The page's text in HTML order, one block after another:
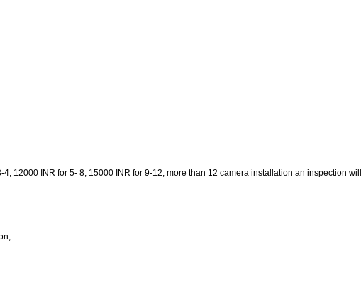
12000 INR for 5- 8, 15000 INR for 9-12, more than 12 camera installation an inspection